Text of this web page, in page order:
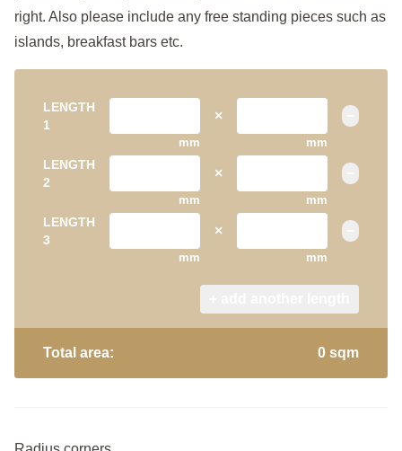
right. Also please include any free standing pieces such as
islands, breakfast bars etc.
LENGTH
1
mm
×
mm
LENGTH
2
mm
×
mm
LENGTH
3
mm
×
mm
Total area: 0 sqm